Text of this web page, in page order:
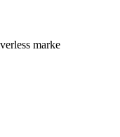
marke